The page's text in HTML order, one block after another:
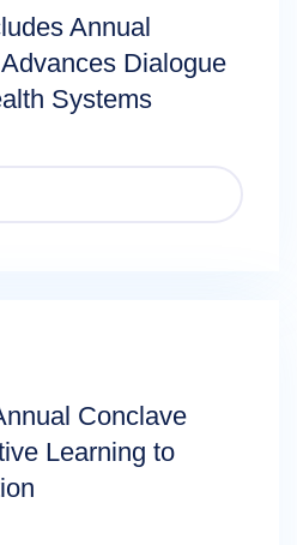
Annual
Dialogue
Systems
Conclave
Learning to